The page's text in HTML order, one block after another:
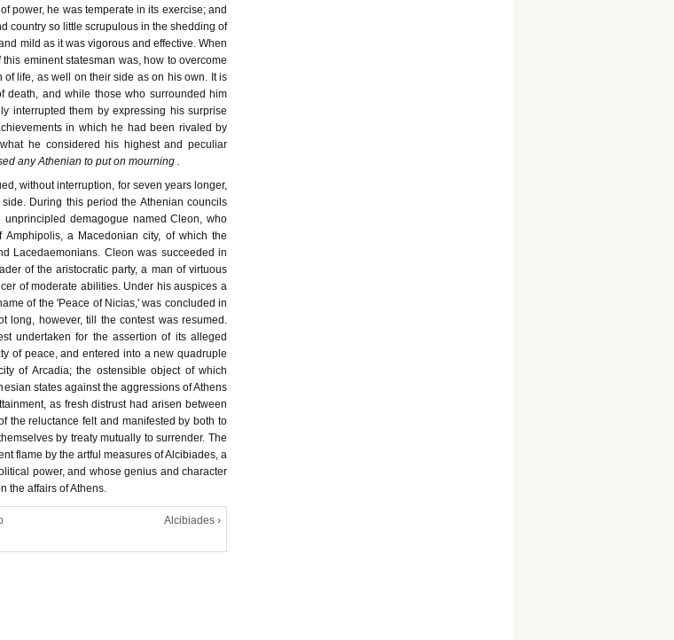
power, he was temperate in its exercise; and
country so little scrupulous in the shedding of
mild as it was vigorous and effective. When
eminent statesman was, how to overcome
life, as well on their side as on his own. It is
death, and while those who surrounded him
interrupted them by expressing his surprise
in which he had been rivaled by
he considered his highest and peculiar
any Athenian to put on mourning .
without interruption, for seven years longer,
During this period the Athenian councils
demagogue named Cleon, who
a Macedonian city, of which the
Lacedaemonians. Cleon was succeeded in
of the aristocratic party, a man of virtuous
of moderate abilities. Under his auspices a
of the 'Peace of Nicias,' was concluded in
long, however, till the contest was resumed.
undertaken for the assertion of its alleged
of peace, and entered into a new quadruple
of Arcadia; the ostensible object of which
states against the aggressions of Athens
as fresh distrust had arisen between
the reluctance felt and manifested by both to
by treaty mutually to surrender. The
flame by the artful measures of Alcibiades, a
power, and whose genius and character
the affairs of Athens.
Alcibiades ›